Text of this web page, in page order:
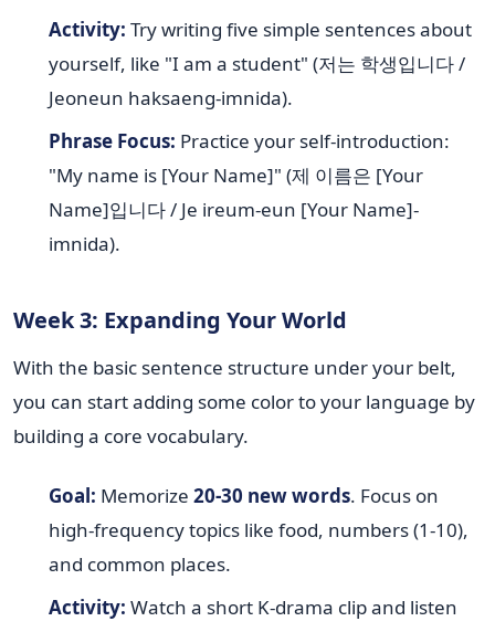
Activity: Try writing five simple sentences about
yourself, like "I am a student" (저는 학생입니다 /
Jeoneun haksaeng-imnida).
Phrase Focus: Practice your self-introduction:
"My name is [Your Name]" (제 이름은 [Your
Name]입니다 / Je ireum-eun [Your Name]-
imnida).
Week 3: Expanding Your World
With the basic sentence structure under your belt,
you can start adding some color to your language by
building a core vocabulary.
Goal: Memorize 20-30 new words. Focus on
high-frequency topics like food, numbers (1-10),
and common places.
Activity: Watch a short K-drama clip and listen